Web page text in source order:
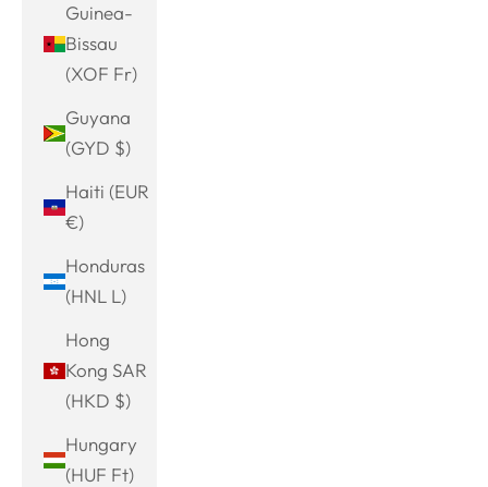
Guinea-
Bissau
(XOF Fr)
Guyana
(GYD $)
Haiti (EUR
€)
Honduras
(HNL L)
Hong
Kong SAR
(HKD $)
Hungary
(HUF Ft)